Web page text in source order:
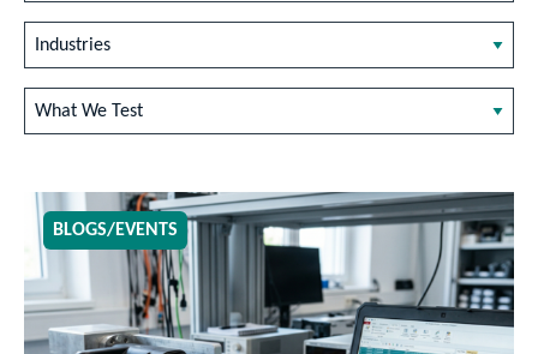
Industries
What We Test
BLOGS/EVENTS